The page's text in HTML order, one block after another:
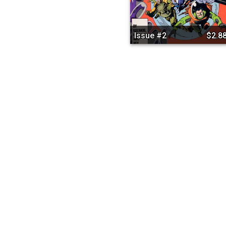
Issue #2